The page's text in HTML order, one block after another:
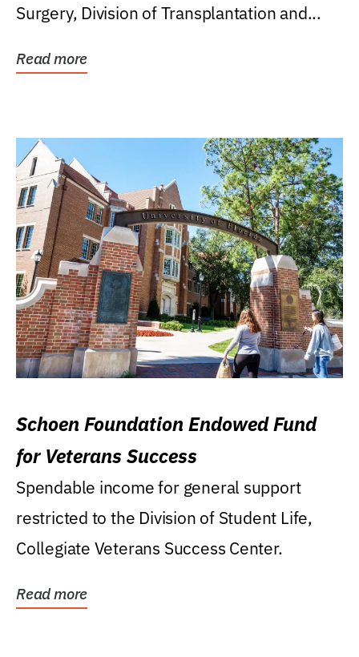
Surgery, Division of Transplantation and...
Read more
Schoen Foundation Endowed Fund
for Veterans Success
Spendable income for general support
restricted to the Division of Student Life,
Collegiate Veterans Success Center.
Read more